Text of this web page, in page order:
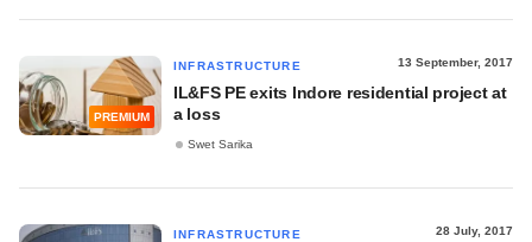
PREMIUM
INFRASTRUCTURE 13 September, 2017
IL&FS PE exits Indore residential project at
a loss
Swet Sarika
INFRASTRUCTURE 28 July, 2017